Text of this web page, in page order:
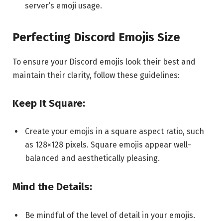
server’s emoji usage.
Perfecting Discord Emojis Size
To ensure your Discord emojis look their best and
maintain their clarity, follow these guidelines:
Keep It Square:
Create your emojis in a square aspect ratio, such
as 128×128 pixels. Square emojis appear well-
balanced and aesthetically pleasing.
Mind the Details:
Be mindful of the level of detail in your emojis.